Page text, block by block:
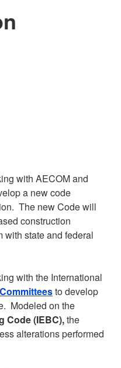
with AECOM and
a new code
The new Code will
construction
with state and federal
with the International
Committeesto develop
Modeled on the
Code (IEBC),the
alterations performed